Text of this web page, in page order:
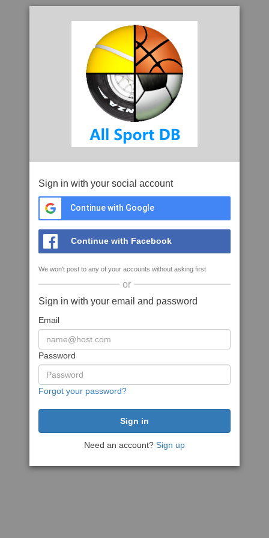
Sign in with your social account
Continue with Google
Continue with Facebook
We won't post to any of your accounts without asking first
or
Sign in with your email and password
Email
Password
Forgot your password?
Need an account? Sign up